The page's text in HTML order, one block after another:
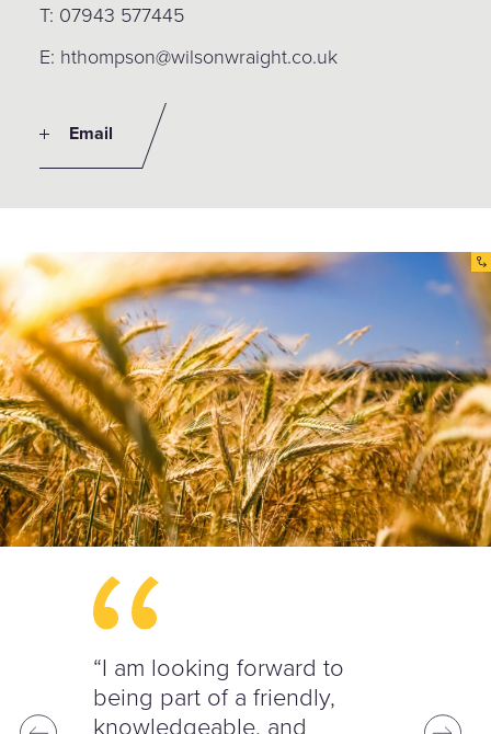
T: 07943 577445
E: hthompson@wilsonwraight.co.uk
Email
“I am looking forward to
being part of a friendly,
knowledgeable, and